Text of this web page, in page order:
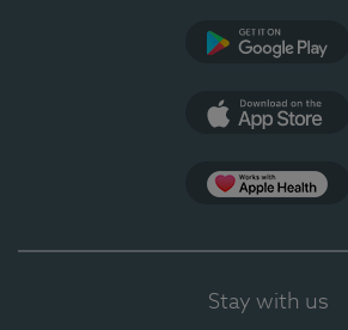
Stay with us